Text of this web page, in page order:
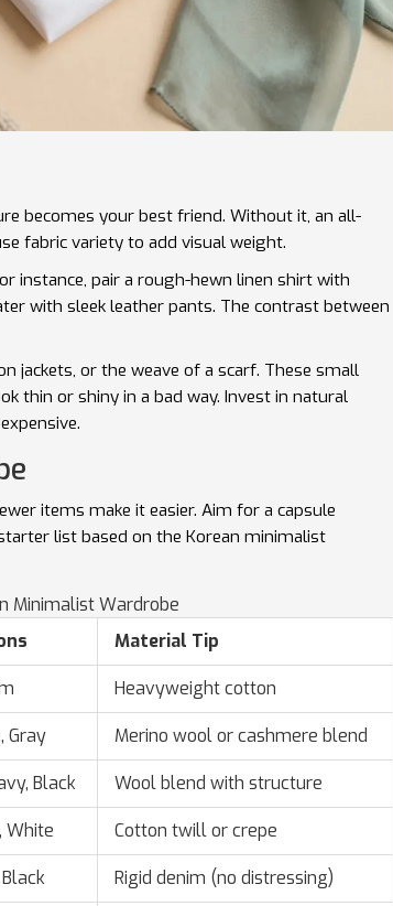
becomes your best friend. Without it, an all-
fabric variety to add visual weight.
instance, pair a rough-hewn linen shirt with
with sleek leather pants. The contrast between
jackets, or the weave of a scarf. These small
thin or shiny in a bad way. Invest in natural
items make it easier. Aim for a capsule
list based on the Korean minimalist
Minimalist Wardrobe
Material Tip
Heavyweight cotton
Gray Merino wool or cashmere blend
Black Wool blend with structure
White Cotton twill or crepe
Rigid denim (no distressing)